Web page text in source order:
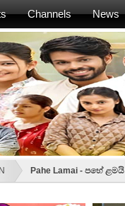
Channels News
Pahe Lamai - පහේ ළමයි